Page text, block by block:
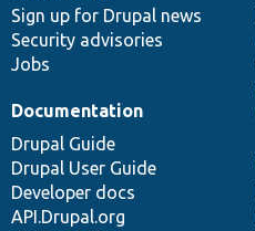
Sign up for Drupal news
Security advisories
Jobs
Documentation
Drupal Guide
Drupal User Guide
Developer docs
API.Drupal.org